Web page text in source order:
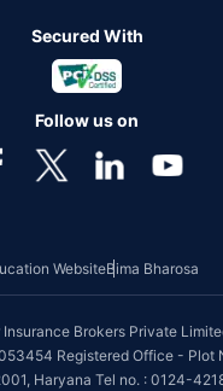
Secured With
Follow us on
WebsiteBima Bharosa
Brokers Private
Registered Office - Plot
Haryana Tel no. : 0124-